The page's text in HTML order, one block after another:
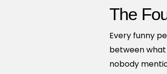
The
Every funny
between
nobody